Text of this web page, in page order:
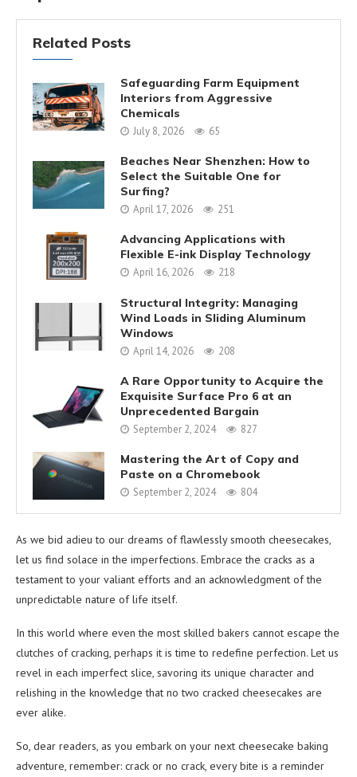
Related Posts
Safeguarding Farm Equipment
Interiors from Aggressive
Chemicals
July 8, 2026 65
Beaches Near Shenzhen: How to
Select the Suitable One for
Surfing?
April 17, 2026 251
Advancing Applications with
Flexible E-ink Display Technology
April 16, 2026 218
Structural Integrity: Managing
Wind Loads in Sliding Aluminum
Windows
April 14, 2026 208
A Rare Opportunity to Acquire the
Exquisite Surface Pro 6 at an
Unprecedented Bargain
September 2, 2024 827
Mastering the Art of Copy and
Paste on a Chromebook
September 2, 2024 804
As we bid adieu to our dreams of flawlessly smooth cheesecakes,
let us find solace in the imperfections. Embrace the cracks as a
testament to your valiant efforts and an acknowledgment of the
unpredictable nature of life itself.
In this world where even the most skilled bakers cannot escape the
clutches of cracking, perhaps it is time to redefine perfection. Let us
revel in each imperfect slice, savoring its unique character and
relishing in the knowledge that no two cracked cheesecakes are
ever alike.
So, dear readers, as you embark on your next cheesecake baking
adventure, remember: crack or no crack, every bite is a reminder